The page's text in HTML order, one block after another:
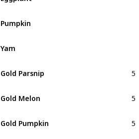
Pumpkin
Yam
Gold Parsnip
Gold Melon
Gold Pumpkin